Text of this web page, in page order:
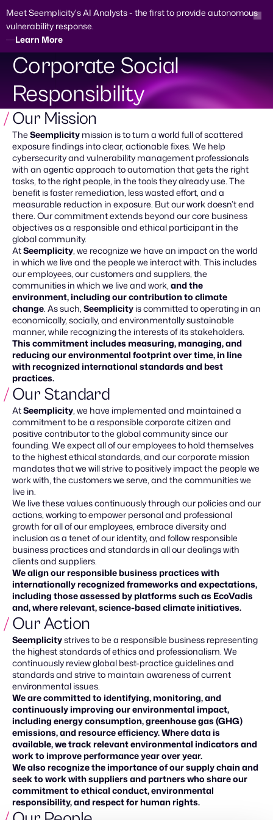
Meet Seemplicity's AI Analysts - the first to provide autonomous
vulnerability response.
Learn More
SkipCorporate Social
Responsibility
Our Mission
The Seemplicity mission is to turn a world full of scattered
exposure findings into clear, actionable fixes. We help
cybersecurity and vulnerability management professionals
with an agentic approach to automation that gets the right
tasks, to the right people, in the tools they already use. The
benefit is faster remediation, less wasted effort, and a
measurable reduction in exposure. But our work doesn’t end
there. Our commitment extends beyond our core business
objectives as a responsible and ethical participant in the
global community.
AtSeemplicity, we recognize we have an impact on the world
in which we live and the people we interact with. This includes
our employees, our customers and suppliers, the
communities in which we live and work, and the
environment, including our contribution to climate
change. As such, Seemplicity is committed to operating in an
economically, socially, and environmentally sustainable
manner, while recognizing the interests of its stakeholders.
This commitment includes measuring, managing, and
reducing our environmental footprint over time, in line
with recognized international standards and best
practices.
Our Standard
AtSeemplicity, we have implemented and maintained a
commitment to be a responsible corporate citizen and
positive contributor to the global community since our
founding. We expect all of our employees to hold themselves
to the highest ethical standards, and our corporate mission
mandates that we will strive to positively impact the people we
work with, the customers we serve, and the communities we
live in.
We live these values continuously through our policies and our
actions, working to empower personal and professional
growth for all of our employees, embrace diversity and
inclusion as a tenet of our identity, and follow responsible
business practices and standards in all our dealings with
clients and suppliers.
We align our responsible business practices with
internationally recognized frameworks and expectations,
including those assessed by platforms such as EcoVadis
and, where relevant, science-based climate initiatives.
Our Action
Seemplicitystrives to be a responsible business representing
the highest standards of ethics and professionalism. We
continuously review global best-practice guidelines and
standards and strive to maintain awareness of current
environmental issues.
We are committed to identifying, monitoring, and
continuously improving our environmental impact,
including energy consumption, greenhouse gas (GHG)
emissions, and resource efficiency. Where data is
available, we track relevant environmental indicators and
work to improve performance year over year.
We also recognize the importance of our supply chain and
seek to work with suppliers and partners who share our
commitment to ethical conduct, environmental
responsibility, and respect for human rights.